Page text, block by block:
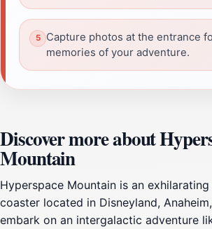
Capture photos at the entrance
memories of your adventure.
Discover more about
Mountain
Hyperspace Mountain is an
coaster located in Disneyland,
embark on an intergalactic adventure